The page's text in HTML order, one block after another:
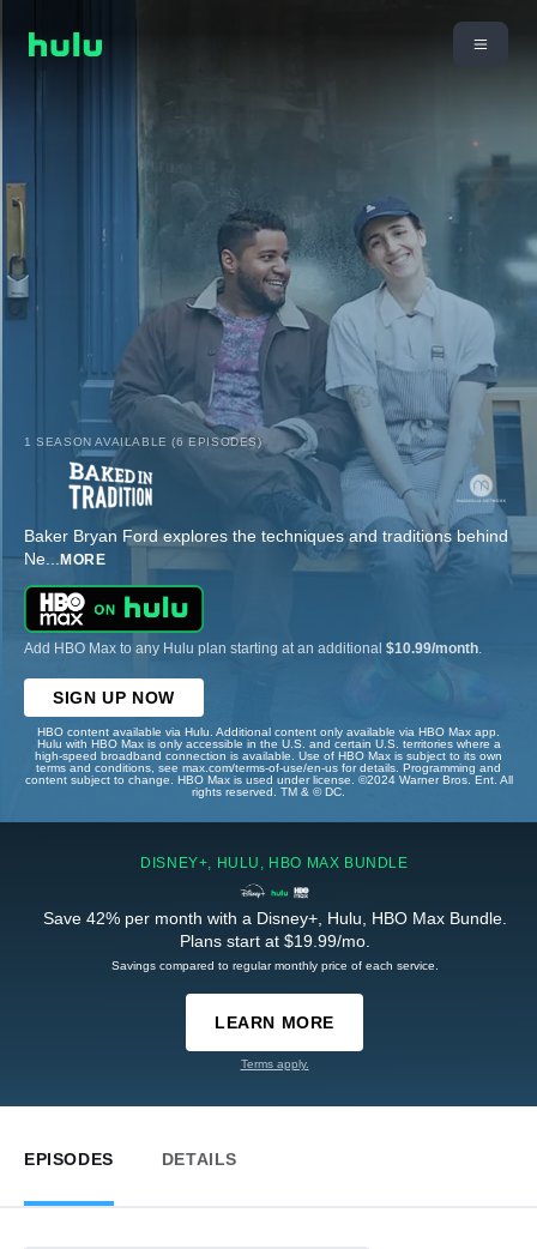
1 SEASON AVAILABLE (6 EPISODES)
Baker Bryan Ford explores the techniques and traditions behind
Ne... MORE
Add HBO Max to any Hulu plan starting at an additional $10.99/month
SIGN UP NOW
HBO content available via Hulu. Additional content only available via HBO Max app.
Hulu with HBO Max is only accessible in the U.S. and certain U.S. territories where a
high-speed broadband connection is available. Use of HBO Max is subject to its own
terms and conditions, see max.com/terms-of-use/en-us for details. Programming and
content subject to change. HBO Max is used under license. ©2024 Warner Bros. Ent. All
rights reserved. TM & © DC.
DISNEY+, HULU, HBO MAX BUNDLE
Save 42% per month with a Disney+, Hulu, HBO Max Bundle.
Plans start at $19.99/mo.
Savings compared to regular monthly price of each service.
LEARN MORE
Terms apply.
EPISODES DETAILS